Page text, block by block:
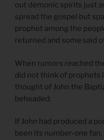
out demonic spirits just
spread the gospel but
prophet among the
returned and some said
When rumors reached
did not think of prophets
thought of John the
beheaded.
If John had produced a
been its number-one fan.